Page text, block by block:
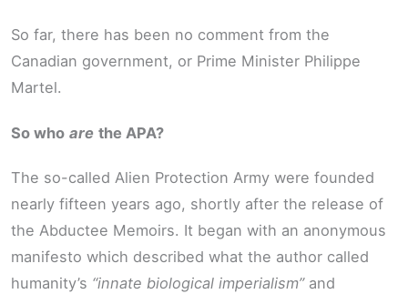
So far, there has been no comment from the
Canadian government, or Prime Minister Philippe
Martel.
So who are the APA?
The so-called Alien Protection Army were founded
nearly fifteen years ago, shortly after the release of
the Abductee Memoirs. It began with an anonymous
manifesto which described what the author called
humanity’s “innate biological imperialism”and